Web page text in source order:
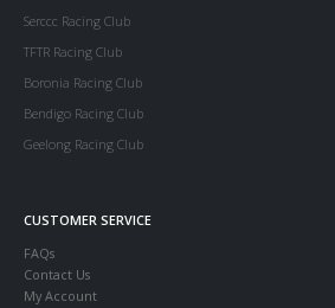
Serccc Racing Club
TFTR Racing Club
Boronia Racing Club
Bendigo Racing Club
Geelong Racing Club
CUSTOMER SERVICE
FAQs
Contact Us
My Account